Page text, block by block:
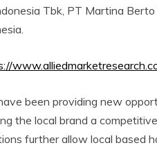
Tbk, PT Martina
been providing new
the local brand a
further allow local based